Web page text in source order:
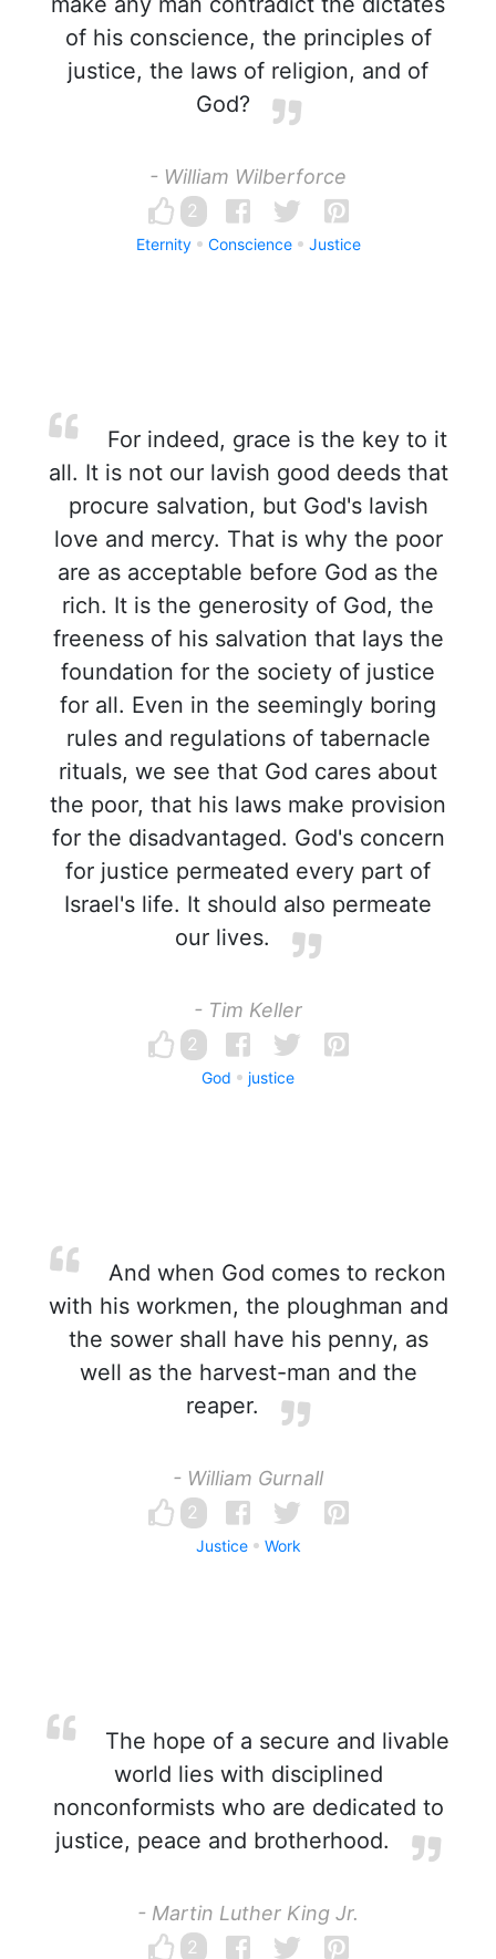
of his conscience, the principles of
justice, the laws of religion, and of
God?
- William Wilberforce
2
Eternity Conscience Justice
For indeed, grace is the key to it
all. It is not our lavish good deeds that
procure salvation, but God's lavish
love and mercy. That is why the poor
are as acceptable before God as the
rich. It is the generosity of God, the
freeness of his salvation that lays the
foundation for the society of justice
for all. Even in the seemingly boring
rules and regulations of tabernacle
rituals, we see that God cares about
the poor, that his laws make provision
for the disadvantaged. God's concern
for justice permeated every part of
Israel's life. It should also permeate
our lives.
- Tim Keller
2
God justice
And when God comes to reckon
with his workmen, the ploughman and
the sower shall have his penny, as
well as the harvest-man and the
reaper.
- William Gurnall
2
Justice Work
The hope of a secure and livable
world lies with disciplined
nonconformists who are dedicated to
justice, peace and brotherhood.
- Martin Luther King Jr.
2